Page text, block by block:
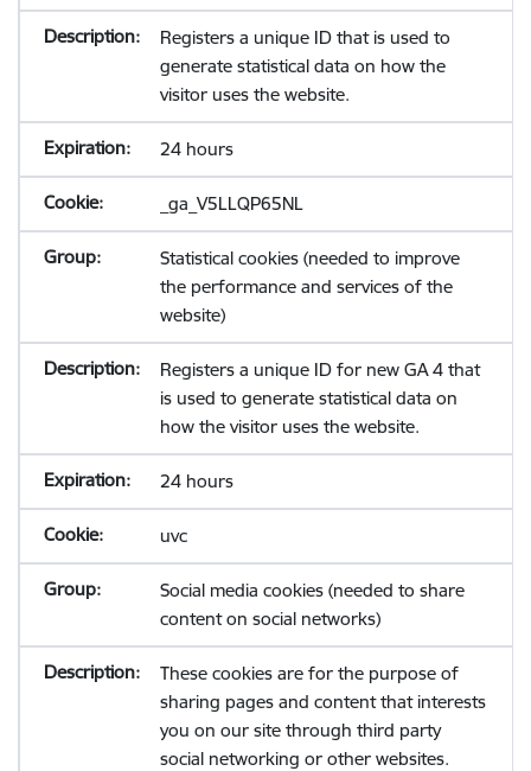
Registers a unique ID that is used to
generate statistical data on how the
visitor uses the website.
24 hours
_ga_V5LLQP65NL
Statistical cookies (needed to improve
the performance and services of the
website)
Registers a unique ID for new GA 4 that
is used to generate statistical data on
how the visitor uses the website.
24 hours
uvc
Social media cookies (needed to share
content on social networks)
These cookies are for the purpose of
sharing pages and content that interests
you on our site through third party
social networking or other websites.